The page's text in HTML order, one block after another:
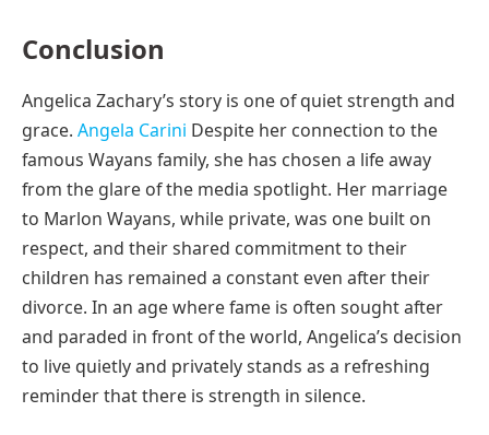
Conclusion
Angelica Zachary’s story is one of quiet strength and
grace. Angela Carini Despite her connection to the
famous Wayans family, she has chosen a life away
from the glare of the media spotlight. Her marriage
to Marlon Wayans, while private, was one built on
respect, and their shared commitment to their
children has remained a constant even after their
divorce. In an age where fame is often sought after
and paraded in front of the world, Angelica’s decision
to live quietly and privately stands as a refreshing
reminder that there is strength in silence.